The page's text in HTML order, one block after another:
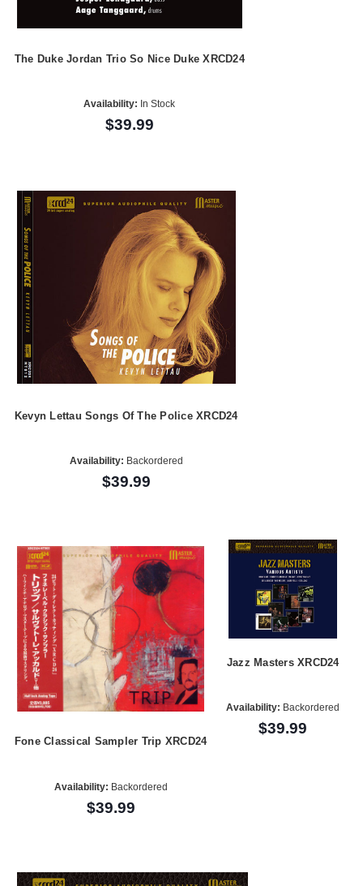
The Duke Jordan Trio So Nice Duke XRCD24
Availability: In Stock
$39.99
Kevyn Lettau Songs Of The Police XRCD24
Availability: Backordered
$39.99
Fone Classical Sampler Trip XRCD24
Availability: Backordered
$39.99
Jazz Masters XRCD24
Availability: Backordered
$39.99